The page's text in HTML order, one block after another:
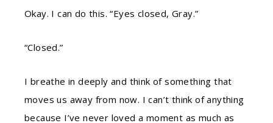
Okay. I can do this. “Eyes closed, Gray.”
“Closed.”
I breathe in deeply and think of something that
moves us away from now. I can’t think of anything
because I’ve never loved a moment as much as